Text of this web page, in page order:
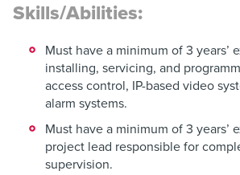
Skills/Abilities:
Must have a minimum of 3 years’
installing, servicing, and
access control, IP-based video
alarm systems.
Must have a minimum of 3 years’
project lead responsible for
supervision.